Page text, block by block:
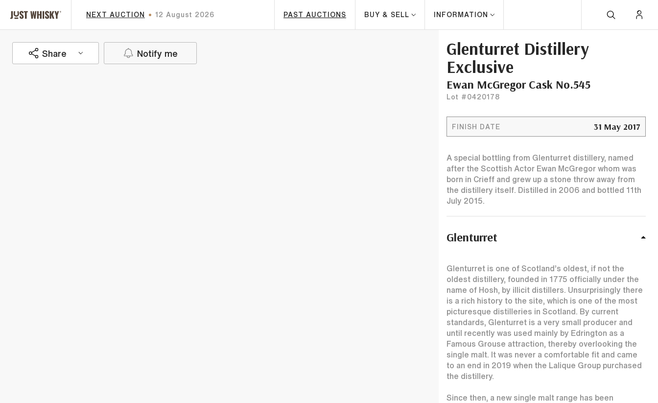
NEXT AUCTION 12 August 2026 PAST AUCTIONS BUY & SELL INFORMATION
Share Notify me
Glenturret Distillery
Exclusive
Ewan McGregor Cask No.545
Lot #0420178
FINISH DATE 31 May 2017
A special bottling from Glenturret distillery, named
after the Scottish Actor Ewan McGregor whom was
born in Crieff and grew up a stone throw away from
the distillery itself. Distilled in 2006 and bottled 11th
July 2015.
Glenturret
Glenturret is one of Scotland’s oldest, if not the
oldest distillery, founded in 1775 officially under the
name of Hosh, by illicit distillers. Unsurprisingly there
is a rich history to the site, which is one of the most
picturesque distilleries in Scotland. By current
standards, Glenturret is a very small producer and
until recently was used mainly by Edrington as a
Famous Grouse attraction, thereby overlooking the
single malt. It was never a comfortable fit and came
to an end in 2019 when the Lalique Group purchased
the distillery.
Since then, a new single malt range has been